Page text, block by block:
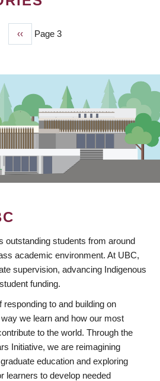
Previous
page
‹‹ Page 3
outstanding students from around
academic environment. At UBC,
supervision, advancing Indigenous
funding.
responding to and building on
we learn and how our most
to the world. Through the
Initiative, we are reimagining
education and exploring
learners to develop needed